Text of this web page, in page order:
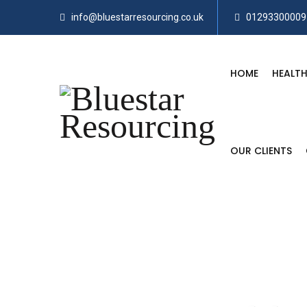
info@bluestarresourcing.co.uk 01293300009
HOME
OUR CLIENTS